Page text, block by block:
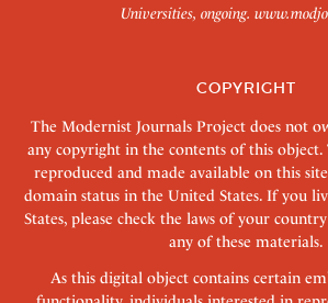
Universities, ongoing.
COPYRIGHT
The Modernist Journals Project does not
any copyright in the contents of this object.
reproduced and made available on this
domain status in the United States. If you
States, please check the laws of your
any of these materials.
As this digital object contains certain